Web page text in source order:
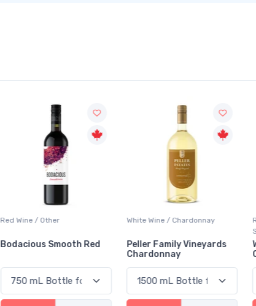
Red Wine / Other
Bodacious Smooth Red
White Wine / Chardonnay
Peller Family Vineyards
Chardonnay